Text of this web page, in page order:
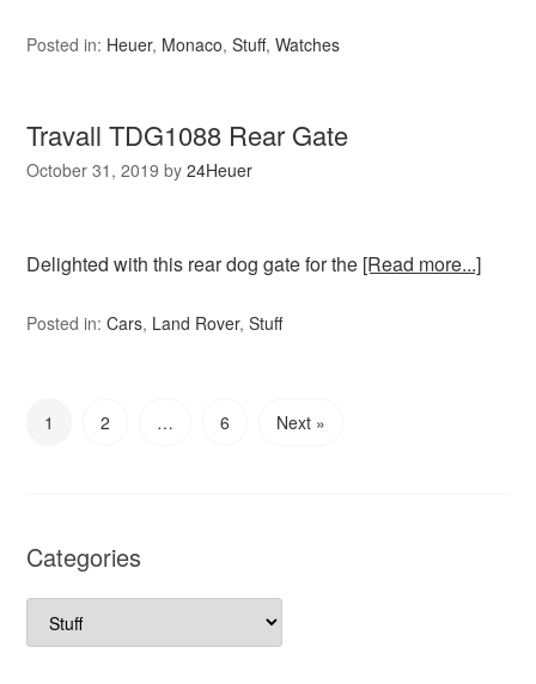
Posted in: Heuer, Monaco,Stuff,Watches
Travall TDG1088 Rear Gate
October 31, 2019 by24Heuer
Delighted with this rear dog gate for the [Read more...]
Posted in:Cars, Land Rover,Stuff
1 2 … 6 Next »
Categories
Categories